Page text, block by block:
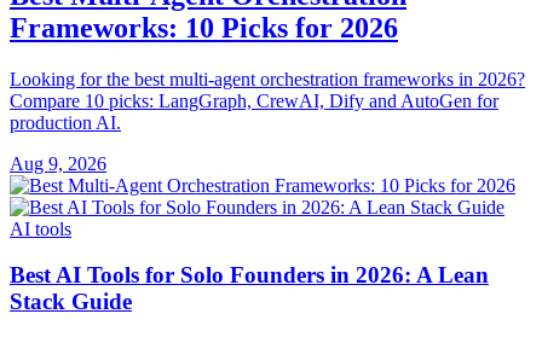
Frameworks: 10 Picks for 2026
Looking for the best multi-agent orchestration frameworks in 2026?
Compare 10 picks: LangGraph, CrewAI, Dify and AutoGen for
production AI.
Aug 9, 2026
AI tools
Best AI Tools for Solo Founders in 2026: A Lean
Stack Guide